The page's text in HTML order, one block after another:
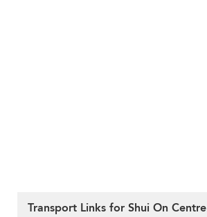
Transport Links for Shui On Centre